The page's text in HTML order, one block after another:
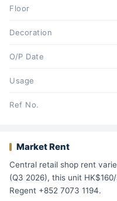
Floor
Decoration
O/P Date
Usage
Ref No.
Market Rent
Central retail shop rent
(Q3 2026), this unit
Regent +852 7073 1194.